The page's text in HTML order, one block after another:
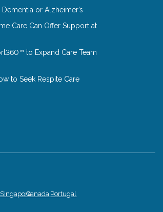
or Alzheimer’s
Care Can Offer Support at
to Expand Care Team
to Seek Respite Care
SingaporeCanada Portugal